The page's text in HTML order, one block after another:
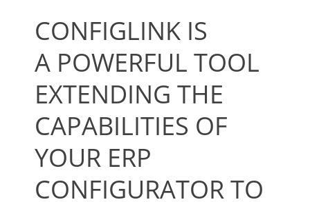
CONFIGLINK IS
A POWERFUL TOOL
EXTENDING THE
CAPABILITIES OF
YOUR ERP
CONFIGURATOR TO